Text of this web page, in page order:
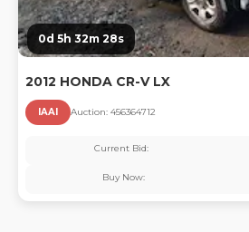
0d 5h 32m 27s
2012 HONDA CR-V LX
IAAI Auction: 456364712
Current Bid:
Buy Now: